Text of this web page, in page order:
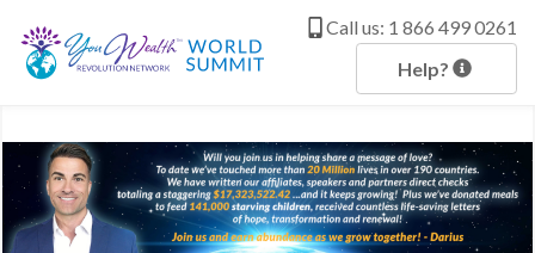
Call us: 1 866 499 0261
Help?